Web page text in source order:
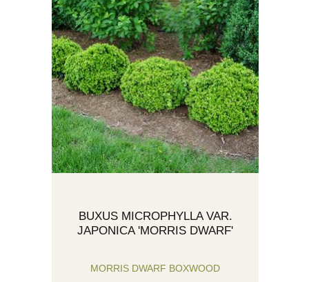
BUXUS MICROPHYLLA VAR.
JAPONICA 'MORRIS DWARF'
MORRIS DWARF BOXWOOD